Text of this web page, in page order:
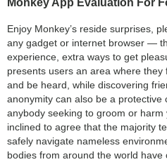
Enjoy Monkey’s reside surprises,
any gadget or internet browser —
experience, extra ways to get
presents users an area where they
and be heard, while discovering
anonymity can also be a protective
anybody seeking to groom or
inclined to agree that the majority
safely navigate nameless
bodies from around the world